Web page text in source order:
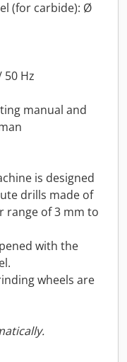
(for carbide): Ø
50 Hz
manual and
is designed
drills made of
range of 3 mm to
with the
wheels are